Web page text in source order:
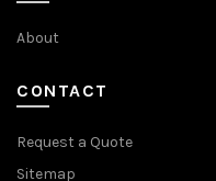
About
CONTACT
Request a Quote
Sitemap